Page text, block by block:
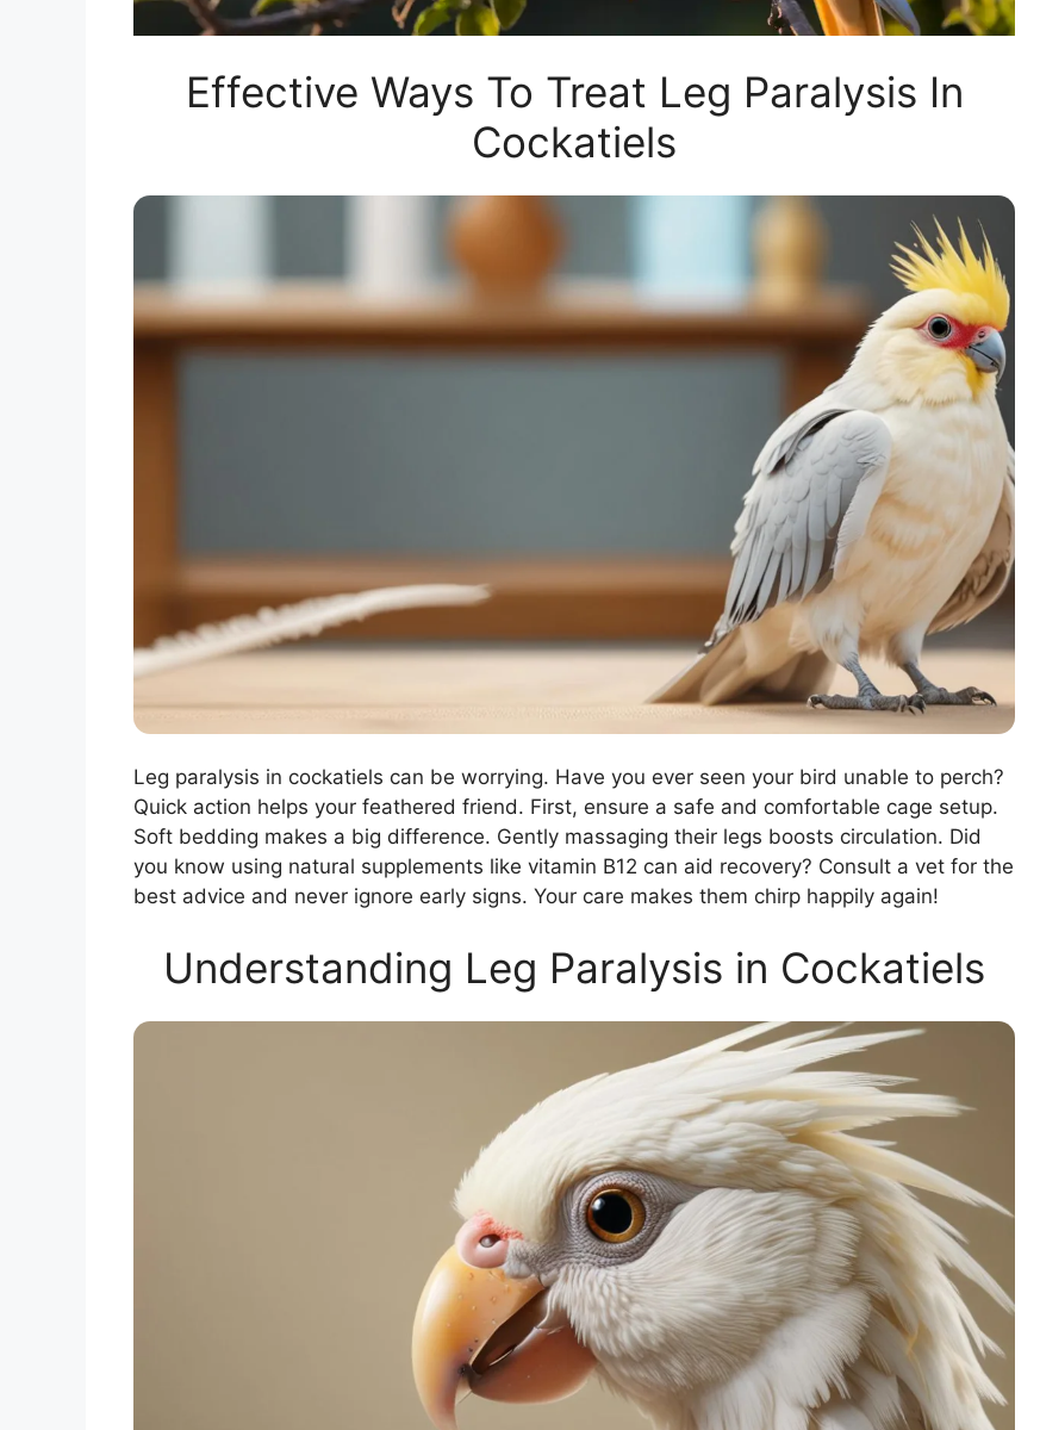
Effective Ways To Treat Leg Paralysis In
Cockatiels
Leg paralysis in cockatiels can be worrying. Have you ever seen your bird unable to perch?
Quick action helps your feathered friend. First, ensure a safe and comfortable cage setup.
Soft bedding makes a big difference. Gently massaging their legs boosts circulation. Did
you know using natural supplements like vitamin B12 can aid recovery? Consult a vet for the
best advice and never ignore early signs. Your care makes them chirp happily again!
Understanding Leg Paralysis in Cockatiels